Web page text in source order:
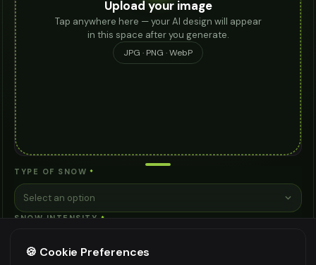
Upload your image
Tap anywhere here — your AI design will appear
in this space after you generate.
JPG · PNG · WebP
TYPE OF SNOW *
Select an option
SNOW INTENSITY *
Select an option
🍪 Cookie Preferences